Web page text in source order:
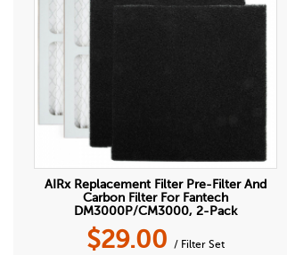
AIRx Replacement Filter Pre-Filter And
Carbon Filter For Fantech
DM3000P/CM3000, 2-Pack
$29.00 / Filter Set